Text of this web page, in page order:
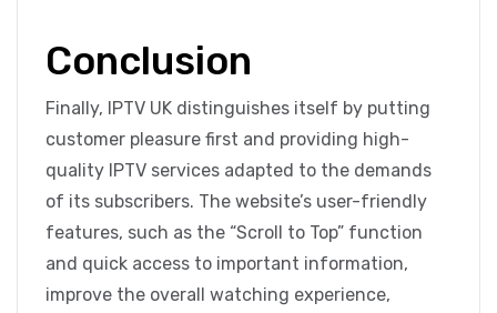
Conclusion
Finally, IPTV UK distinguishes itself by putting
customer pleasure first and providing high-
quality IPTV services adapted to the demands
of its subscribers. The website’s user-friendly
features, such as the “Scroll to Top” function
and quick access to important information,
improve the overall watching experience,